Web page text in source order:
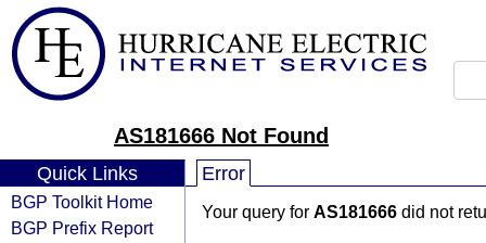
AS181666 Not Found
Quick Links
BGP Toolkit Home
BGP Prefix Report
Error
Your query for AS181666 did not